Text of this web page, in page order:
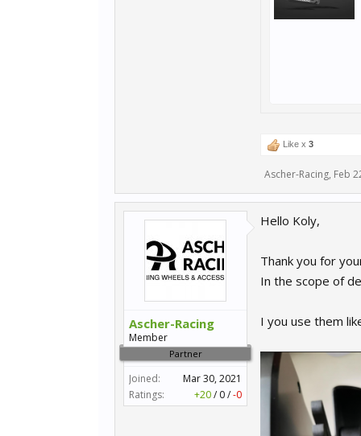
Like x 3
Ascher-Racing, Feb
Ascher-Racing
Member
Partner
Joined:
Mar 30, 2021
Ratings:
+20/ 0/-0
Hello Koly,
Thank you for
In the scope of
I you use them